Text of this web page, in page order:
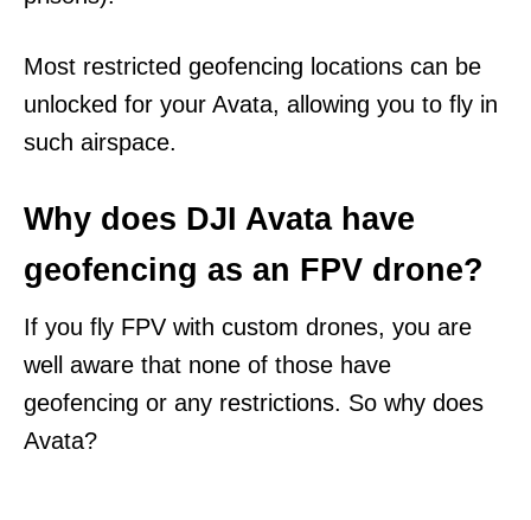
Most restricted geofencing locations can be
unlocked for your Avata, allowing you to fly in
such airspace.
Why does DJI Avata have
geofencing as an FPV drone?
If you fly FPV with custom drones, you are
well aware that none of those have
geofencing or any restrictions. So why does
Avata?